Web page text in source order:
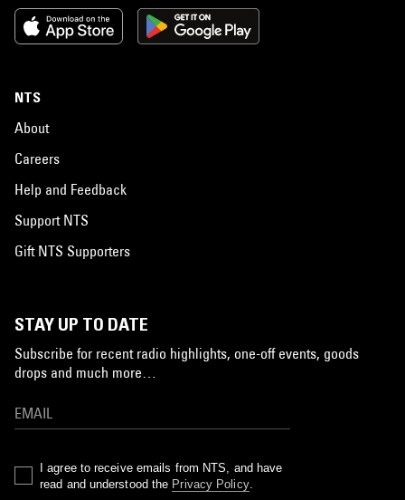
NTS
About
Careers
Help and Feedback
Support NTS
Gift NTS Supporters
STAY UP TO DATE
Subscribe for recent radio highlights, one-off events, goods
drops and much more…
I agree to receive emails from NTS, and have
read and understood the Privacy Policy.